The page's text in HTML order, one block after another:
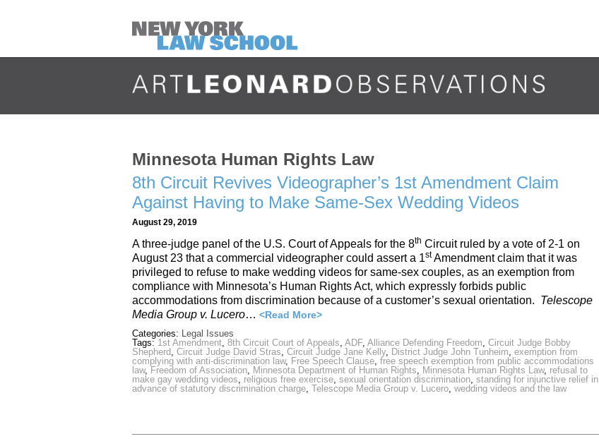
Minnesota Human Rights Law
8th Circuit Revives Videographer’s 1st Amendment Claim
Against Having to Make Same-Sex Wedding Videos
August 29, 2019
A three-judge panel of the U.S. Court of Appeals for the 8th Circuit ruled by a vote of 2-1 on
August 23 that a commercial videographer could assert a 1stAmendment claim that it was
privileged to refuse to make wedding videos for same-sex couples, as an exemption from
compliance with Minnesota’s Human Rights Act, which expressly forbids public
accommodations from discrimination because of a customer’s sexual orientation. Telescope
Media Group v. Lucero… <Read More>
Categories: Legal Issues
Tags: 1st Amendment, 8th Circuit Court of Appeals, ADF, Alliance Defending Freedom, Circuit Judge Bobby
Shepherd, Circuit Judge David Stras, Circuit Judge Jane Kelly, District Judge John Tunheim, exemption from
complying with anti-discrimination law, Free Speech Clause, free speech exemption from public accommodations
law, Freedom of Association, Minnesota Department of Human Rights, Minnesota Human Rights Law, refusal to
make gay wedding videos, religious free exercise, sexual orientation discrimination, standing for injunctive relief in
advance of statutory discrimination charge, Telescope Media Group v. Lucero, wedding videos and the law